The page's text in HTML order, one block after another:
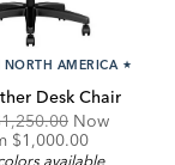
NORTH AMERICA ★
Desk Chair
Now
Discounted
Price:
$1,000.00
available